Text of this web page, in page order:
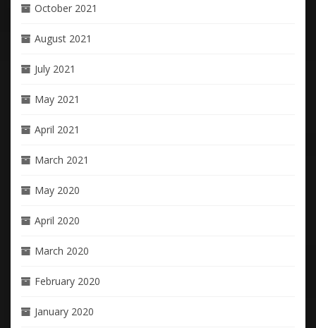
October 2021
August 2021
July 2021
May 2021
April 2021
March 2021
May 2020
April 2020
March 2020
February 2020
January 2020